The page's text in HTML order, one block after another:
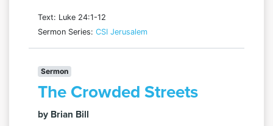
Text: Luke 24:1-12
Sermon Series:CSI Jerusalem
Sermon
The Crowded Streets
by Brian Bill